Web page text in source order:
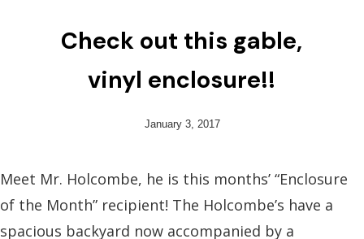
Check out this gable,
vinyl enclosure!!
January 3, 2017
Meet Mr. Holcombe, he is this months’ “Enclosure
of the Month” recipient! The Holcombe’s have a
spacious backyard now accompanied by a